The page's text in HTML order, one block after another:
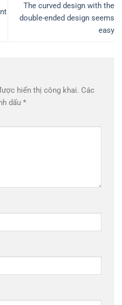
The curved design with the
double-ended design seems
easy
hiển thị công khai. Các
dấu *